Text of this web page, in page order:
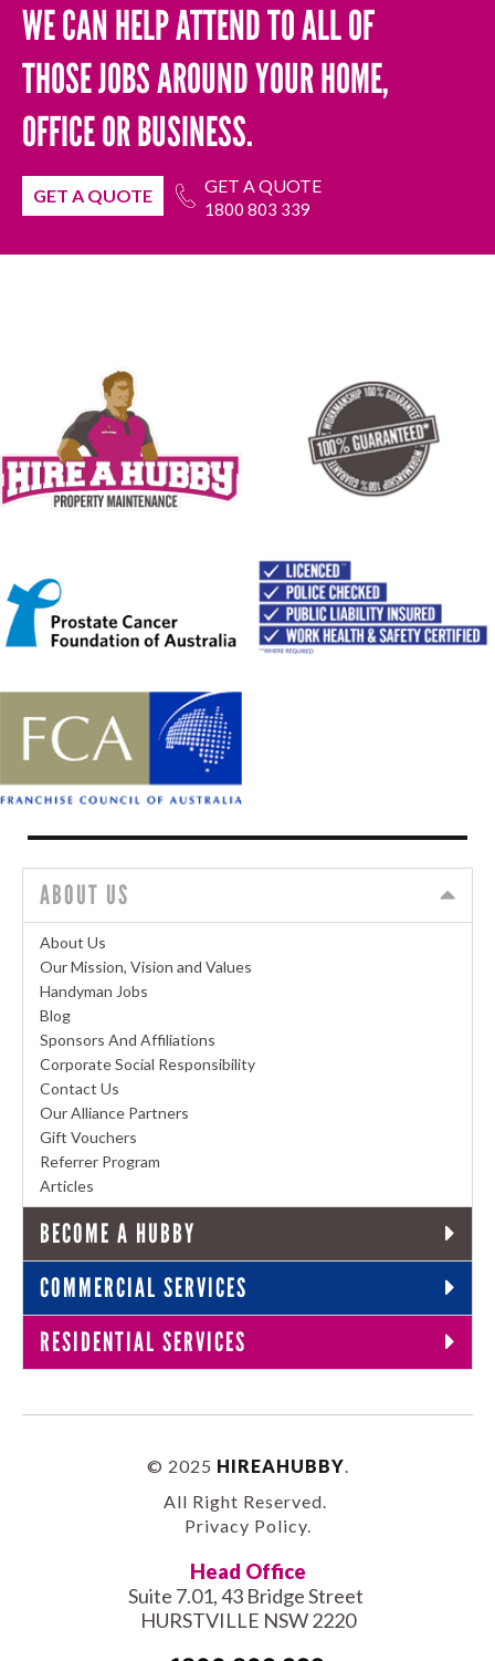
WE CAN HELP ATTEND TO ALL OF
THOSE JOBS AROUND YOUR HOME,
OFFICE OR BUSINESS.
GET A QUOTE GET A QUOTE
1800 803 339
ABOUT US
About Us
Our Mission, Vision and Values
Handyman Jobs
Blog
Sponsors And Affiliations
Corporate Social Responsibility
Contact Us
Our Alliance Partners
Gift Vouchers
Referrer Program
Articles
BECOME A HUBBY
COMMERCIAL SERVICES
RESIDENTIAL SERVICES
© 2025 HIREAHUBBY.
All Right Reserved.
Privacy Policy.
Head Office
Suite 7.01, 43 Bridge Street
HURSTVILLE NSW 2220